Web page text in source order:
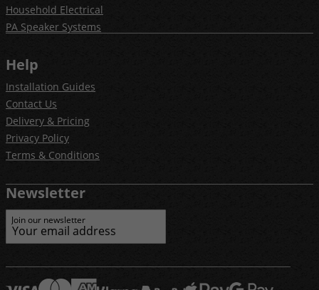
Household Electrical
PA Speaker Systems
Help
Installation Guides
Contact Us
Delivery & Pricing
Privacy Policy
Terms & Conditions
Newsletter
Join our newsletter